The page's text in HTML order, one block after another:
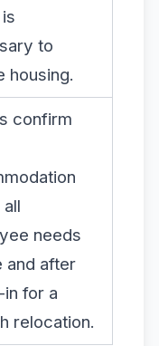
to
housing.
confirm
needs
and after
for a
relocation.